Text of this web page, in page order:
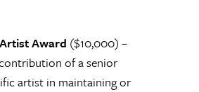
Award ($10,000) –
of a senior
artist in maintaining or